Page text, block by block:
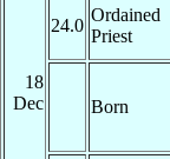
18
Dec
24.0
Ordained
Priest
Born